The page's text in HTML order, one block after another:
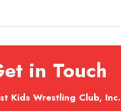
in Touch
Kids Wrestling Club, Inc.